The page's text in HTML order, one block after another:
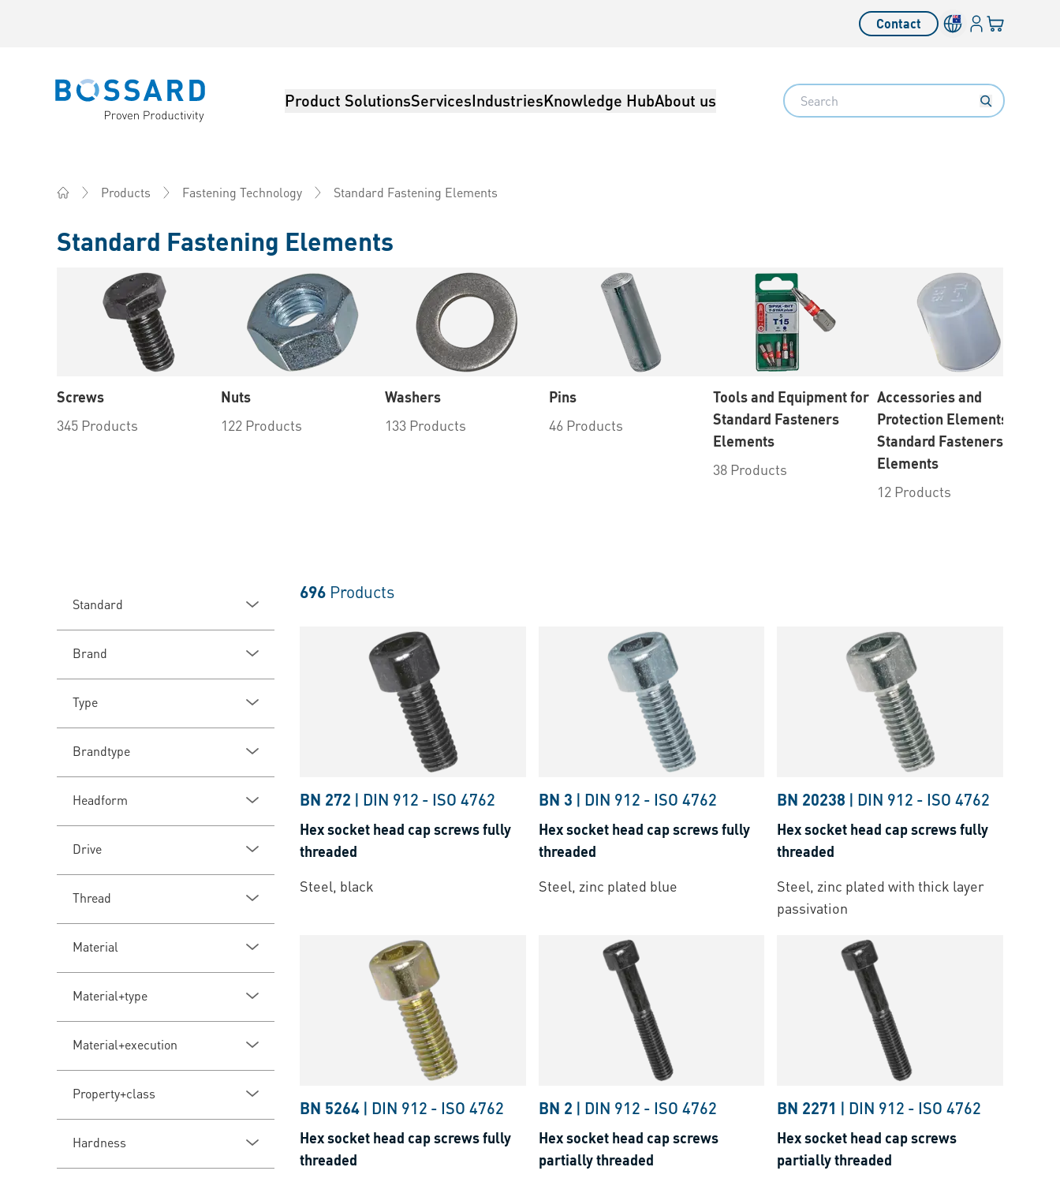
Contact Language switcher
LoginYour cart
Bossard homepage Product SolutionsServicesIndustriesKnowledge HubAbout us Search
Products Fastening Technology Standard Fastening Elements
Standard Fastening Elements
Screws
345 Products
Nuts
122 Products
Washers
133 Products
Pins
46 Products
Tools and Equipment for
Standard Fasteners
Elements
38 Products
Accessories and
Protection Elements for
Standard Fasteners
Elements
12 Products
Standard
Brand
Type
Brandtype
Headform
Drive
Thread
Material
Material+type
Material+execution
Property+class
Hardness
696 Products
BN 272 | DIN 912 - ISO 4762
Hex socket head cap screws fully
threaded
Steel, black
BN 3 | DIN 912 - ISO 4762
Hex socket head cap screws fully
threaded
Steel, zinc plated blue
BN 20238 | DIN 912 - ISO 4762
Hex socket head cap screws fully
threaded
Steel, zinc plated with thick layer
passivation
BN 5264 | DIN 912 - ISO 4762
Hex socket head cap screws fully
threaded
BN 2 | DIN 912 - ISO 4762
Hex socket head cap screws
partially threaded
BN 2271 | DIN 912 - ISO 4762
Hex socket head cap screws
partially threaded